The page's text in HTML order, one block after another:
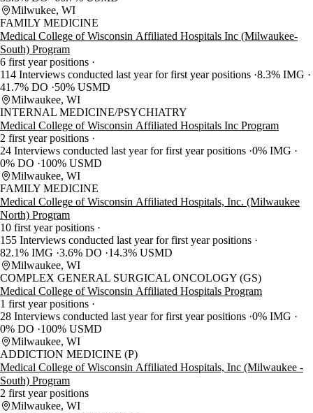
Milwukee, WI
FAMILY MEDICINE
Medical College of Wisconsin Affiliated Hospitals Inc (Milwaukee-
South) Program
6 first year positions
114 Interviews conducted last year for first year positions 8.3% IMG
41.7% DO
50% USMD
Milwaukee, WI
INTERNAL MEDICINE/PSYCHIATRY
Medical College of Wisconsin Affiliated Hospitals Inc Program
2 first year positions
24 Interviews conducted last year for first year positions 0% IMG
0% DO
100% USMD
Milwaukee, WI
FAMILY MEDICINE
Medical College of Wisconsin Affiliated Hospitals, Inc. (Milwaukee
North) Program
10 first year positions
155 Interviews conducted last year for first year positions
82.1% IMG 3.6% DO
14.3% USMD
Milwaukee, WI
COMPLEX GENERAL SURGICAL ONCOLOGY (GS)
Medical College of Wisconsin Affiliated Hospitals Program
1 first year positions
28 Interviews conducted last year for first year positions 0% IMG
0% DO
100% USMD
Milwaukee, WI
ADDICTION MEDICINE (P)
Medical College of Wisconsin Affiliated Hospitals, Inc (Milwaukee -
South) Program
2 first year positions
Milwaukee, WI